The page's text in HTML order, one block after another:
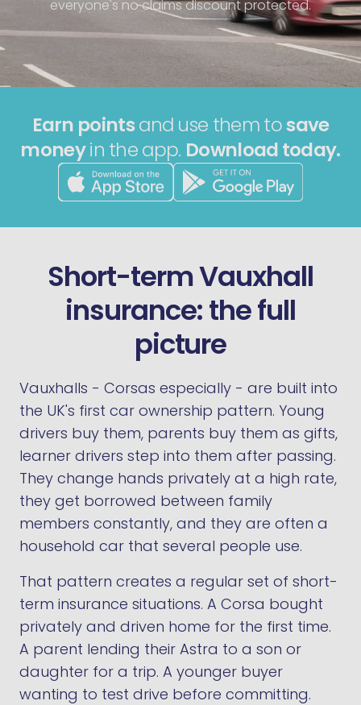
everyone's no claims discount protected.
Earn pointsand use them tosave
moneyin the app. Download today.
Short-term Vauxhall
insurance: the full
picture
Vauxhalls - Corsas especially - are built into
the UK's first car ownership pattern. Young
drivers buy them, parents buy them as gifts,
learner drivers step into them after passing.
They change hands privately at a high rate,
they get borrowed between family
members constantly, and they are often a
household car that several people use.
That pattern creates a regular set of short-
term insurance situations. A Corsa bought
privately and driven home for the first time.
A parent lending their Astra to a son or
daughter for a trip. A younger buyer
wanting to test drive before committing.